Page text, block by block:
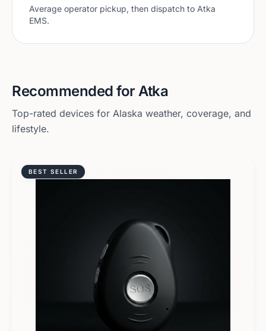
Average operator pickup, then dispatch to Atka
EMS.
Recommended forAtka
Top-rated devices for Alaska weather, coverage, and
lifestyle.
BEST SELLER